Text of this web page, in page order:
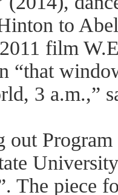
to
film
“that
3 a.m.,”
out
The piece